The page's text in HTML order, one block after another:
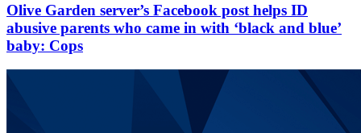
Olive Garden server’s Facebook post helps ID
abusive parents who came in with ‘black and blue’
baby: Cops